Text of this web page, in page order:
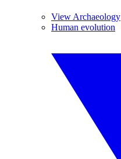
View Archaeology
Human evolution